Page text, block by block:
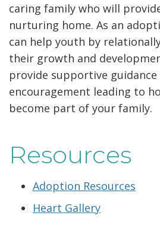
caring family who will
nurturing home. As an
can help youth by
their growth and
provide supportive guidance
encouragement leading to
become part of your family.
Resources
Adoption Resources
Heart Gallery